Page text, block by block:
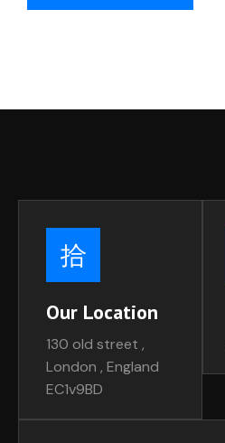
Our Location
130 old street ,
London , England
EC1v9BD